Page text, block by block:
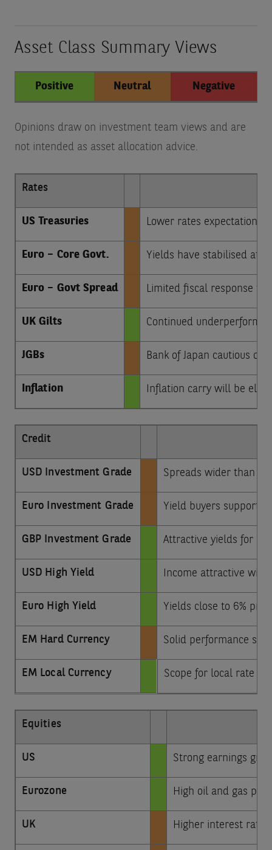
Asset Class Summary Views
Positive Neutral Negative
Opinions draw on investment team views and are
not intended as asset allocation advice.
Rates
US Treasuries Lower rates expectations
Euro – Core Govt. Yields have stabilised at
Euro – Govt Spread Limited fiscal response
UK Gilts Continued
JGBs Bank of Japan cautious
Inflation Inflation carry will be
Credit
USD Investment Grade Spreads wider than
Euro Investment Grade Yield buyers support
GBP Investment Grade Attractive yields for
USD High Yield Income attractive
Euro High Yield Yields close to 6%
EM Hard Currency Solid performance
EM Local Currency Scope for local rate
Equities
US Strong earnings
Eurozone High oil and gas
UK Higher interest